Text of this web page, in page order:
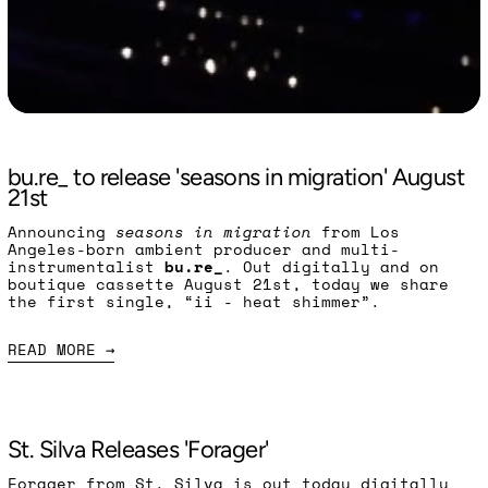
bu.re_ to release 'seasons in migration' August
21st
Announcing seasons in migration from Los
Angeles-born ambient producer and multi-
instrumentalist bu.re_ . Out digitally and on
boutique cassette August 21st, today we share
the first single, “ii - heat shimmer”.
READ MORE
St. Silva Releases 'Forager'
Forager from St. Silva is out today digitally